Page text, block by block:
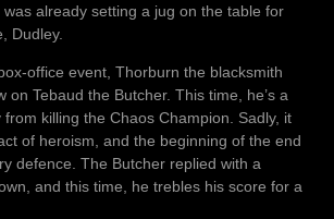
already setting a jug on the table for
Dudley.
office event, Thorburn the blacksmith
on Tebaud the Butcher. This time, he’s a
killing the Chaos Champion. Sadly, it
of heroism, and the beginning of the end
defence. The Butcher replied with a
and this time, he trebles his score for a